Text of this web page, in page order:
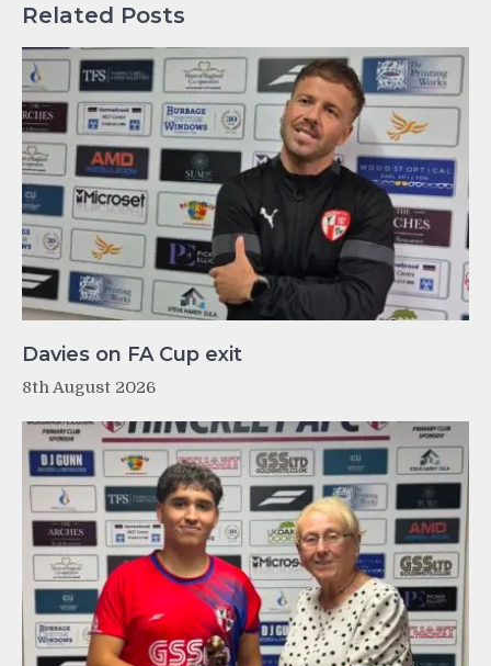
Related Posts
Davies on FA Cup exit
8th August 2026